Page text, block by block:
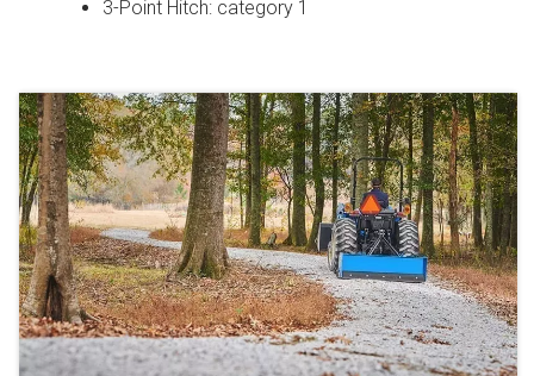
3-Point Hitch: category 1